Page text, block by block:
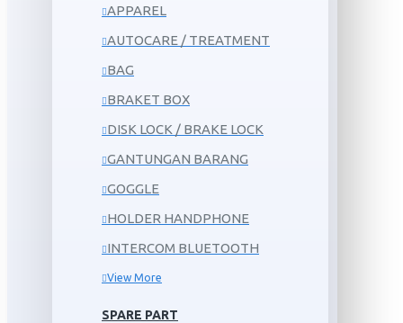
APPAREL
AUTOCARE / TREATMENT
BAG
BRAKET BOX
DISK LOCK / BRAKE LOCK
GANTUNGAN BARANG
GOGGLE
HOLDER HANDPHONE
INTERCOM BLUETOOTH
View More
SPARE PART